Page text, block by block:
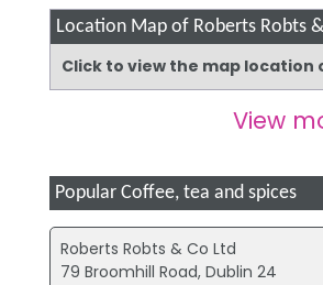
Location Map of Roberts Robts
Click to view the map location
View
Popular Coffee, tea and spices
Roberts Robts & Co Ltd
79 Broomhill Road, Dublin 24